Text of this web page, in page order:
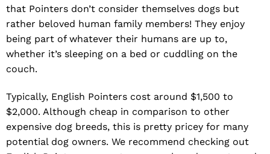
that Pointers don’t consider themselves dogs but
rather beloved human family members! They enjoy
being part of whatever their humans are up to,
whether it’s sleeping on a bed or cuddling on the
couch.
Typically, English Pointers cost around $1,500 to
$2,000. Although cheap in comparison to other
expensive dog breeds, this is pretty pricey for many
potential dog owners. We recommend checking out